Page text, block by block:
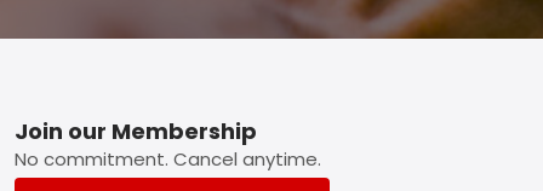
Footer
Join our Membership
No commitment. Cancel anytime.